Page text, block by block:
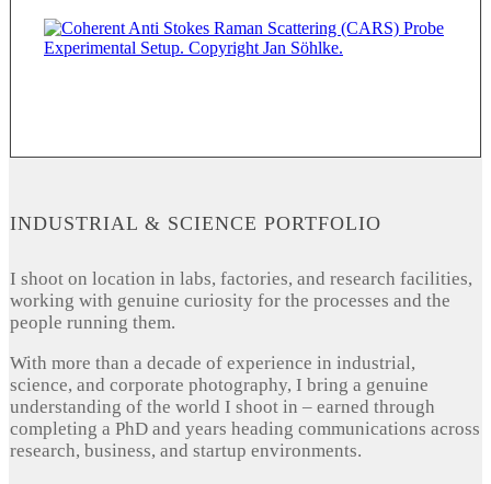
INDUSTRIAL & SCIENCE PORTFOLIO
I shoot on location in labs, factories, and research facilities,
working with genuine curiosity for the processes and the
people running them.
With more than a decade of experience in industrial,
science, and corporate photography, I bring a genuine
understanding of the world I shoot in – earned through
completing a PhD and years heading communications across
research, business, and startup environments.